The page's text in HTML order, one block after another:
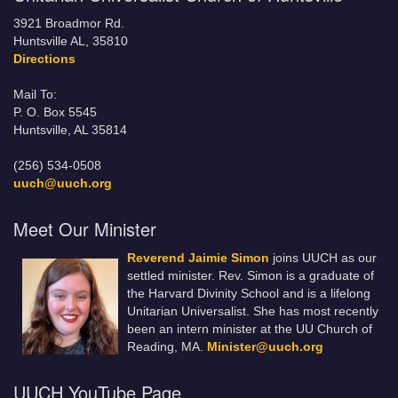
3921 Broadmor Rd.
Huntsville AL, 35810
Directions
Mail To:
P. O. Box 5545
Huntsville, AL 35814
(256) 534-0508
uuch@uuch.org
Meet Our Minister
Reverend Jaimie Simon joins UUCH as our
settled minister. Rev. Simon is a graduate of
the Harvard Divinity School and is a lifelong
Unitarian Universalist. She has most recently
been an intern minister at the UU Church of
Reading, MA. Minister@uuch.org
UUCH YouTube Page